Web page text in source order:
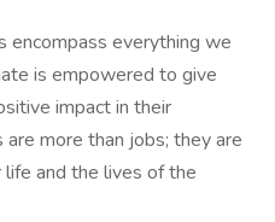
encompass everything we
is empowered to give
impact in their
more than jobs; they are
and the lives of the